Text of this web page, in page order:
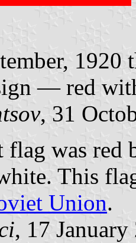
1920
— red
, 31
flag was
This
Union.
, 17 January